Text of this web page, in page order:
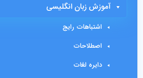
آموزش زبان انگلیسی
اشتباهات رایج
اصطلاحات
دایره لغات